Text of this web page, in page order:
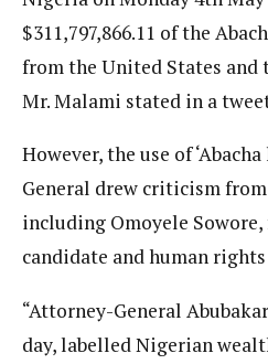
$311,797,866.11 of the
from the United States and
Mr. Malami stated in a
However, the use of
General drew criticism
including Omoyele
candidate and human
“Attorney-General
day, labelled Nigerian